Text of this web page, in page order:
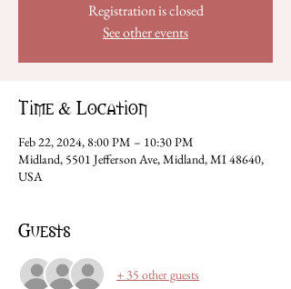
Registration is closed
See other events
Time & Location
Feb 22, 2024, 8:00 PM – 10:30 PM
Midland, 5501 Jefferson Ave, Midland, MI 48640,
USA
Guests
+ 35 other guests